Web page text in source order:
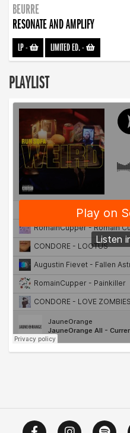
BEURRE
RESONATE AND AMPLIFY
LP- LIMITED ED.-
PLAYLIST